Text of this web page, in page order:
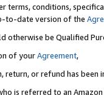
terms, conditions,
to-date version of the
otherwise be Qualified
of yourAgreement,
return, or refund has been
is referred to an